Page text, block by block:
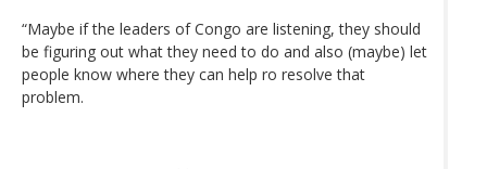
“Maybe if the leaders of Congo are listening, they should
be figuring out what they need to do and also (maybe) let
people know where they can help ro resolve that
problem.